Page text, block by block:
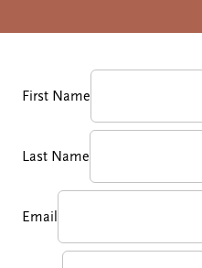
First Name
Last Name
Email